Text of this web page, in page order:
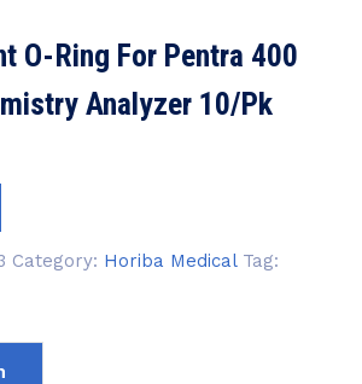
O-Ring For Pentra 400
Analyzer 10/Pk
Category: Horiba Medical Tag: